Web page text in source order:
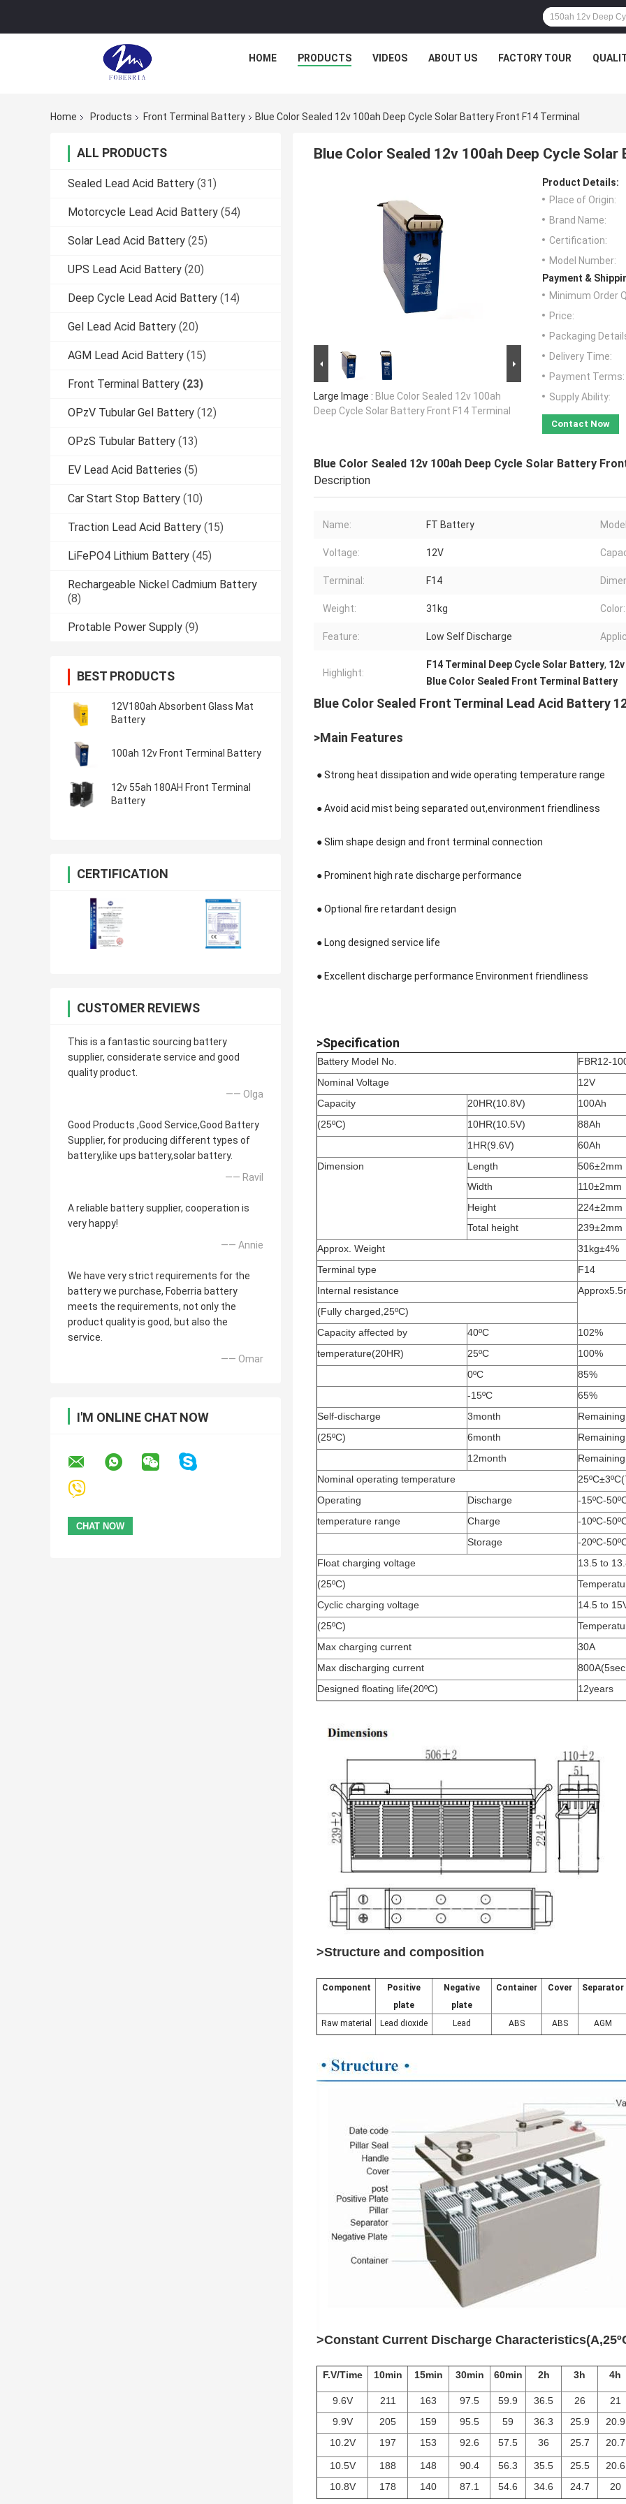
Leave a Message
We will call you back soon!
SUBMIT
HOME PRODUCTS VIDEOS ABOUT US FACTORY TOUR
Home Products Front Terminal Battery Blue Color Sealed 12v 100ah Deep Cycle Solar Battery Front F14 Terminal
ALL PRODUCTS
Sealed Lead Acid Battery (31)
Motorcycle Lead Acid Battery (54)
Solar Lead Acid Battery (25)
UPS Lead Acid Battery (20)
Deep Cycle Lead Acid Battery (14)
Gel Lead Acid Battery (20)
AGM Lead Acid Battery (15)
Front Terminal Battery (23)
OPzV Tubular Gel Battery (12)
OPzS Tubular Battery (13)
EV Lead Acid Batteries (5)
Car Start Stop Battery (10)
Traction Lead Acid Battery (15)
LiFePO4 Lithium Battery (45)
Rechargeable Nickel Cadmium Battery
(8)
Protable Power Supply (9)
BEST PRODUCTS
12V180ah Absorbent Glass Mat
Battery
100ah 12v Front Terminal Battery
12v 55ah 180AH Front Terminal
Battery
CERTIFICATION
CUSTOMER REVIEWS
This is a fantastic sourcing battery
supplier, considerate service and good
quality product.
—— Olga
Good Products ,Good Service,Good Battery
Supplier, for producing different types of
battery,like ups battery,solar battery.
—— Ravil
A reliable battery supplier, cooperation is
very happy!
—— Annie
We have very strict requirements for the
battery we purchase, Foberria battery
meets the requirements, not only the
product quality is good, but also the
service.
—— Omar
I'M ONLINE CHAT NOW
Blue Color Sealed 12v 100ah Deep Cycle
Large Image : Blue Color Sealed 12v 100ah
Deep Cycle Solar Battery Front F14 Terminal
Product Details:
Place of Origin:
Brand Name:
Certification:
Model Number:
Payment &
Minimum Order
Price:
Packaging
Delivery Time:
Payment Terms:
Supply Ability:
Contact Now
Blue Color Sealed 12v 100ah Deep Cycle Solar Battery
Description
Name: FT Battery
Voltage: 12V
Terminal: F14
Weight: 31kg Color:
Feature: Low Self Discharge
Highlight:
F14 Terminal Deep Cycle Solar Battery,
Blue Color Sealed Front Terminal Battery
Blue Color Sealed Front Terminal Lead Acid Battery
>Main Features
●Strong heat dissipation and wide operating temperature range
● Avoid acid mist being separated out,environment friendliness
●Slim shape design and front terminal connection
● Prominent high rate discharge performance
● Optional fire retardant design
● Long designed service life
● Excellent discharge performance Environment friendliness
>Specification
Battery Model No.
FBR12-
Nominal Voltage
12V
Capacity
20HR(10.8V)
100Ah
(25ºC)
10HR(10.5V)
88Ah
1HR(9.6V)
60Ah
Dimension
Length
506±2mm
Width
110±2mm
Height
224±2mm
Total height
239±2mm
Approx. Weight
31kg±4%
Terminal type
F14
Internal resistance
(Fully charged,25ºC)
Capacity affected by
40ºC
102%
temperature(20HR)
25ºC
100%
0ºC
85%
-15ºC
65%
Self-discharge
3month
(25ºC)
6month
12month
Nominal operating temperature
Operating
Discharge
-15ºC-
temperature range
Charge
-10ºC-
Storage
-20ºC-
Float charging voltage
13.5 to
(25ºC)
Cyclic charging voltage
14.5 to
(25ºC)
Max charging current
30A
Max discharging current
Designed floating life(20ºC)
12years
>Structure and composition
Component
Positive
plate
Negative
plate
Container Cover Separator
Raw material Lead dioxide Lead ABS ABS AGM
>Constant Current Discharge
F.V/Time 10min 15min 30min 60min 2h 3h 4h
9.6V 211 163 97.5 59.9 36.5 26
21
9.9V
205 159 95.5 59 36.3 25.9
20.9
10.2V
197 153 92.6 57.5 36 25.7 20.7
10.5V 188 148 90.4 56.3 35.5 25.5
20.6
10.8V
178 140 87.1 54.6 34.6 24.7 20